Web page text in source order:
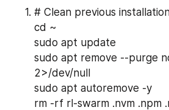
# Clean previous
cd ~
sudo apt update
sudo apt remove --purge
2>/dev/null
sudo apt autoremove -y
rm -rf rl-swarm .nvm .npm